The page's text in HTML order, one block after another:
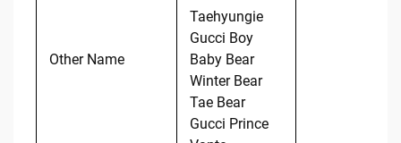
Other Name
Taehyungie
Gucci Boy
Baby Bear
Winter Bear
Tae Bear
Gucci Prince